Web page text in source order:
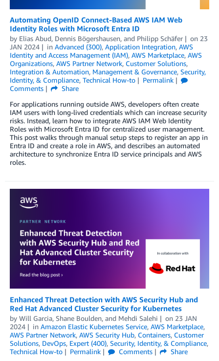
Automating OpenID Connect-Based AWS IAM Web
Identity Roles with Microsoft Entra ID
by Elias Abud, Dennis Bögershausen, and Philipp Schäfer on 23
JAN 2024
in Advanced (300), Application Integration, AWS
Identity and Access Management (IAM), AWS Marketplace, AWS
Organizations, AWS Partner Network, Customer Solutions,
Integration & Automation, Management & Governance, Security,
Identity, & Compliance, Technical How-to
Permalink
Comments
Share
For applications running outside AWS, developers often create
IAM users with long-lived credentials which can increase security
risks. Instead, learn how to integrate AWS IAM Web Identity
Roles with Microsoft Entra ID for centralized user management.
This post walks through manual setup steps to register an app in
Entra ID and create a role in AWS, and describes an automated
architecture to synchronize Entra ID service principals and AWS
roles.
Enhanced Threat Detection with AWS Security Hub and
Red Hat Advanced Cluster Security for Kubernetes
by Will Garcia, Shane Boulden, and Mehdi Salehi on 23 JAN
2024
in Amazon Elastic Kubernetes Service, AWS Marketplace,
AWS Partner Network, AWS Security Hub, Containers, Customer
Solutions, DevOps, Expert (400), Security, Identity, & Compliance,
Technical How-to
Permalink Comments
Share